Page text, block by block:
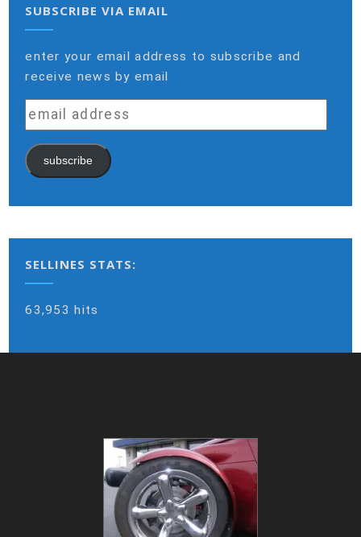
SUBSCRIBE VIA EMAIL
enter your email address to subscribe and
receive news by email
email
address
subscribe
SELLINES STATS:
63,953 hits